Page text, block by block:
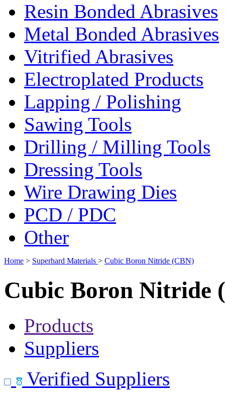
Resin Bonded Abrasives
Metal Bonded Abrasives
Vitrified Abrasives
Electroplated Products
Lapping / Polishing
Sawing Tools
Drilling / Milling Tools
Dressing Tools
Wire Drawing Dies
PCD / PDC
Other
Home > Superhard Materials > Cubic Boron Nitride (CBN)
Cubic Boron Nitride
Products
Suppliers
Verified Suppliers